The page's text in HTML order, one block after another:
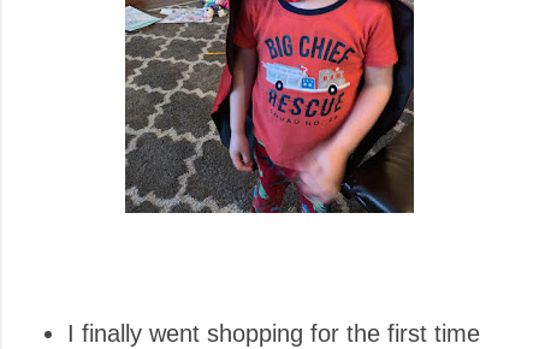
I finally went shopping for the first time